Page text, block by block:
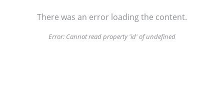
There was an error loading the content.
Error: Cannot read property 'id' of undefined